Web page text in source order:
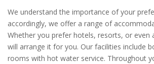
We understand the importance of your
accordingly, we offer a range of
Whether you prefer hotels, resorts, or even
will arrange it for you. Our facilities include
rooms with hot water service. Throughout